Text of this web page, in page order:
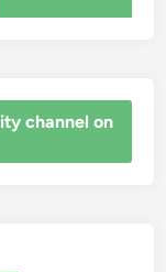
channel on